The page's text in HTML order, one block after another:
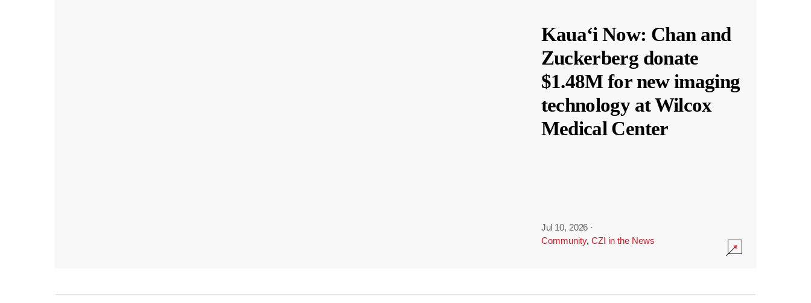
Kauaʻi Now: Chan and
Zuckerberg donate
$1.48M for new imaging
technology at Wilcox
Medical Center
Jul 10, 2026 ·
Community, CZI in the News